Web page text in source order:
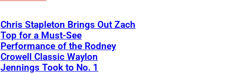
Chris Stapleton Brings Out Zach
Top for a Must-See
Performance of the Rodney
Crowell Classic Waylon
Jennings Took to No. 1